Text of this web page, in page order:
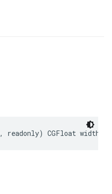
, readonly) CGFloat width